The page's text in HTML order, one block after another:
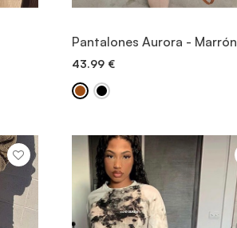
VIEW ITEM
Pantalones Aurora - Marrón
43.99 €